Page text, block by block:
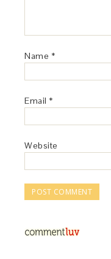
Name *
Email *
Website